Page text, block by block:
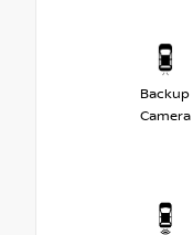
Backup
Camera